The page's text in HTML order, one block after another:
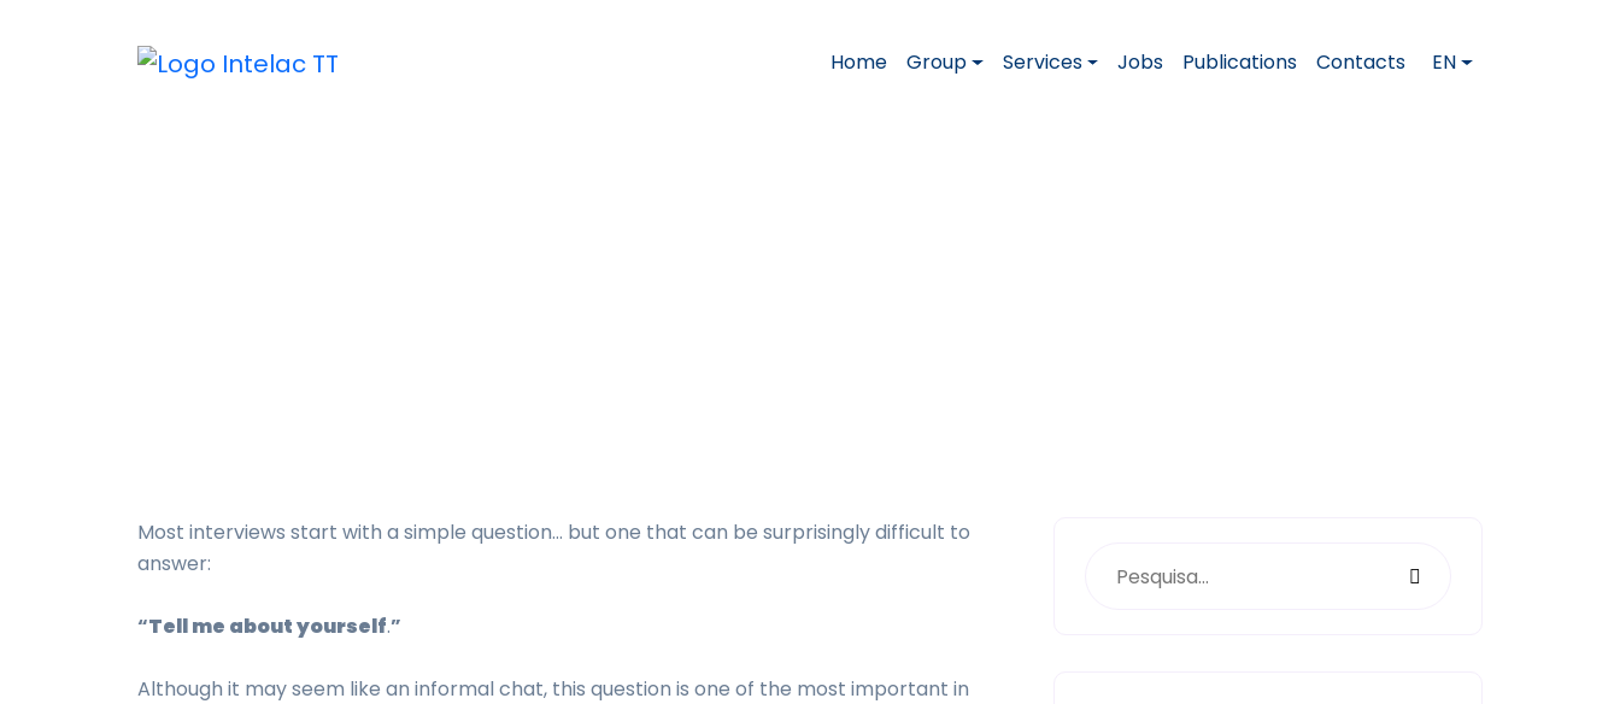
Home Group Services Jobs Publications Contacts EN
Most interviews start with a simple question… but one that can be surprisingly difficult to
answer:
“Tell me about yourself.”
Although it may seem like an informal chat, this question is one of the most important in